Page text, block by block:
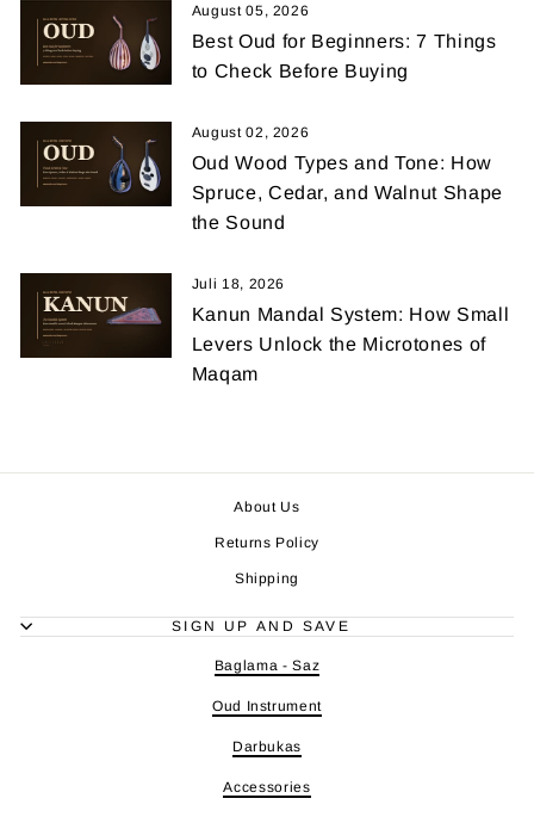
August 05, 2026
Best Oud for Beginners: 7 Things
to Check Before Buying
August 02, 2026
Oud Wood Types and Tone: How
Spruce, Cedar, and Walnut Shape
the Sound
Juli 18, 2026
Kanun Mandal System: How Small
Levers Unlock the Microtones of
Maqam
About Us
Returns Policy
Shipping
SIGN UP AND SAVE
Baglama - Saz
Oud Instrument
Darbukas
Accessories